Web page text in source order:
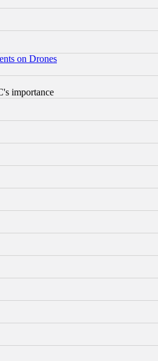
on Drones
importance